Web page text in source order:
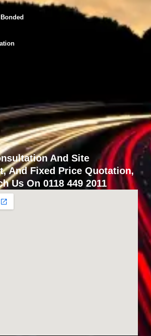
And Site
And Fixed Price Quotation,
Us On 0118 449 2011